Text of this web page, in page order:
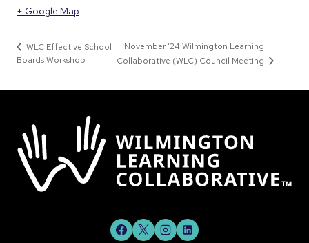
+ Google Map
WLC Effective School
Boards Workshop
November ‘24 Wilmington Learning
Collaborative (WLC) Council Meeting